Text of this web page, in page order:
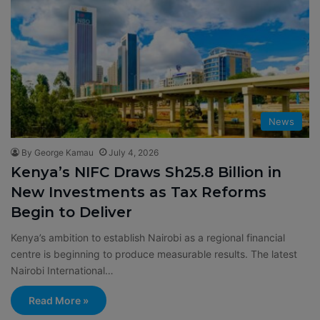
News
By George Kamau July 4, 2026
Kenya’s NIFC Draws Sh25.8 Billion in
New Investments as Tax Reforms
Begin to Deliver
Kenya’s ambition to establish Nairobi as a regional financial
centre is beginning to produce measurable results. The latest
Nairobi International…
Read More »